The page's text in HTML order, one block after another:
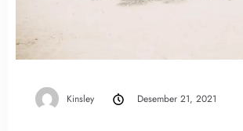
Kinsley Desember 21, 2021